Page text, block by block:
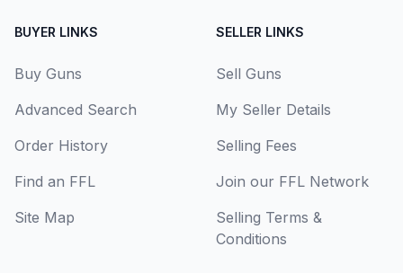
BUYER LINKS
Buy Guns
Advanced Search
Order History
Find an FFL
Site Map
SELLER LINKS
Sell Guns
My Seller Details
Selling Fees
Join our FFL Network
Selling Terms &
Conditions